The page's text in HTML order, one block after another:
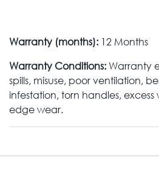
Warranty (months): 12 Months
Warranty Conditions:Warranty
spills, misuse, poor ventilation,
infestation, torn handles,
edge wear.